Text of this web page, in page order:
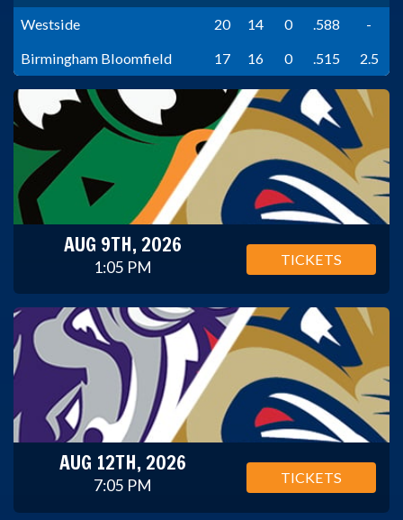
Westside
20 14 0 .588
-
Birmingham Bloomfield
17 16 0 .515 2.5
AUG 9TH, 2026
1:05 PM TICKETS
AUG 12TH, 2026
7:05 PM TICKETS